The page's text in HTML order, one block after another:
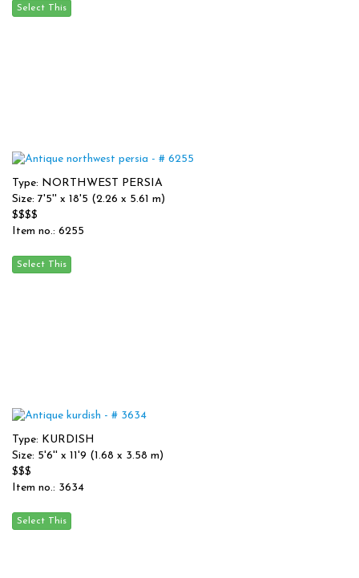
Type: NORTHWEST PERSIA
Size: 7'5'' x 18'5 (2.26 x 5.61 m)
$$$$
Item no.: 6255
Type: KURDISH
Size: 5'6'' x 11'9 (1.68 x 3.58 m)
$$$
Item no.: 3634